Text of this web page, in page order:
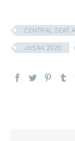
CENTRAL SEAT
JoSAA 2025